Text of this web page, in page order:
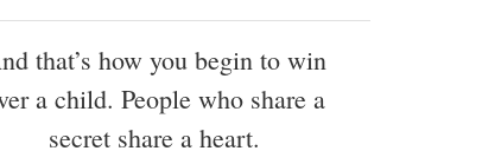
that’s how you begin to win
a child. People who share a
secret share a heart.